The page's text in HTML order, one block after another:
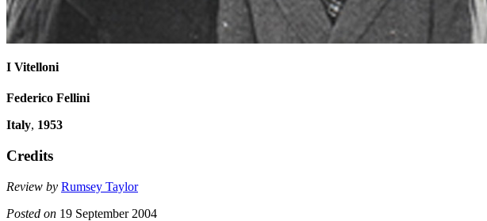
I Vitelloni
Federico Fellini
Italy, 1953
Credits
Review by Rumsey Taylor
Posted on 19 September 2004